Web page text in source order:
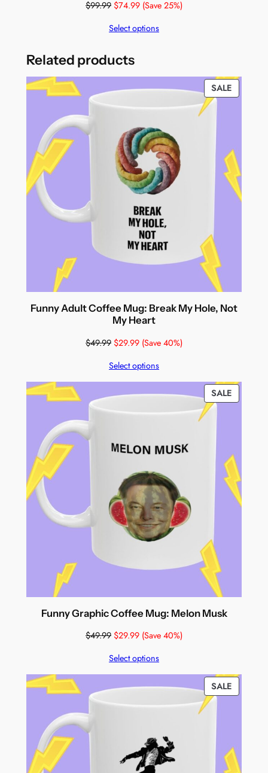
$99.99 $74.99 (Save 25%)
Select options
Related products
SALE
ON
Funny Adult Coffee Mug: Break My Hole, Not
My Heart
$49.99 $29.99 (Save 40%)
Select options
SALE
ON
Funny Graphic Coffee Mug: Melon Musk
$49.99 $29.99 (Save 40%)
Select options
SALE
ON